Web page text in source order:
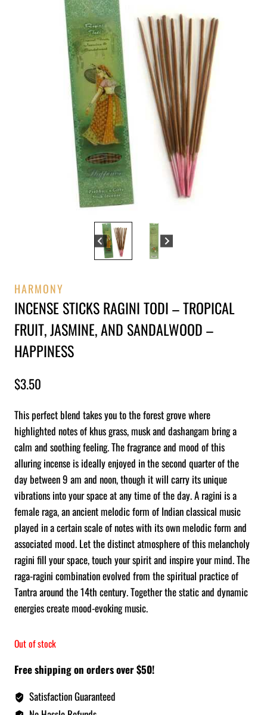
HARMONY
INCENSE STICKS RAGINI TODI – TROPICAL
FRUIT, JASMINE, AND SANDALWOOD –
HAPPINESS
$3.50
This perfect blend takes you to the forest grove where
highlighted notes of khus grass, musk and dashangam bring a
calm and soothing feeling. The fragrance and mood of this
alluring incense is ideally enjoyed in the second quarter of the
day between 9 am and noon, though it will carry its unique
vibrations into your space at any time of the day. A ragini is a
female raga, an ancient melodic form of Indian classical music
played in a certain scale of notes with its own melodic form and
associated mood. Let the distinct atmosphere of this melancholy
ragini fill your space, touch your spirit and inspire your mind. The
raga-ragini combination evolved from the spiritual practice of
Tantra around the 14th century. Together the static and dynamic
energies create mood-evoking music.
Out of stock
Free shipping on orders over $50!
Satisfaction Guaranteed